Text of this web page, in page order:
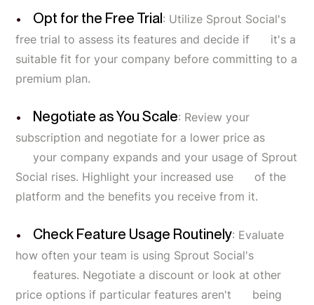
Opt for the Free Trial: Utilize Sprout Social's
free trial to assess its features and decide if it's a
suitable fit for your company before committing to a
premium plan.
Negotiate as You Scale: Review your
subscription and negotiate for a lower price as
your company expands and your usage of Sprout
Social rises. Highlight your increased use of the
platform and the benefits you receive from it.
Check Feature Usage Routinely: Evaluate
how often your team is using Sprout Social's
features. Negotiate a discount or look at other
price options if particular features aren't being